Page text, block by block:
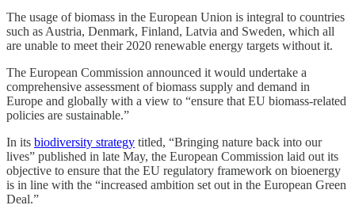
The usage of biomass in the European Union is integral to countries
such as Austria, Denmark, Finland, Latvia and Sweden, which all
are unable to meet their 2020 renewable energy targets without it.
The European Commission announced it would undertake a
comprehensive assessment of biomass supply and demand in
Europe and globally with a view to “ensure that EU biomass-related
policies are sustainable.”
In its biodiversity strategy titled, “Bringing nature back into our
lives” published in late May, the European Commission laid out its
objective to ensure that the EU regulatory framework on bioenergy
is in line with the “increased ambition set out in the European Green
Deal.”